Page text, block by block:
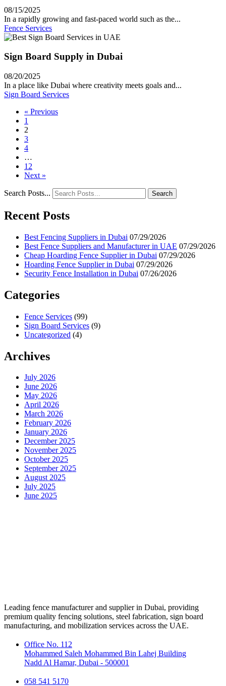
08/15/2025
In a rapidly growing and fast-paced world such as the...
Fence Services
Sign Board Supply in Dubai
08/20/2025
In a place like Dubai where creativity meets goals and...
Sign Board Services
« Previous
1
2
3
4
…
12
Next »
Search Posts... Search
Recent Posts
Best Fencing Suppliers in Dubai 07/29/2026
Best Fence Suppliers and Manufacturer in UAE 07/29/2026
Cheap Hoarding Fence Supplier in Dubai 07/29/2026
Hoarding Fence Supplier in Dubai 07/29/2026
Security Fence Installation in Dubai 07/26/2026
Categories
Fence Services (99)
Sign Board Services (9)
Uncategorized (4)
Archives
July 2026
June 2026
May 2026
April 2026
March 2026
February 2026
January 2026
December 2025
November 2025
October 2025
September 2025
August 2025
July 2025
June 2025
Leading fence manufacturer and supplier in Dubai, providing
premium quality fencing solutions, steel fabrication, sign board
manufacturing, and mobilization services across the UAE.
Office No. 112
Mohammed Saleh Mohammed Bin Lahej Building
Nadd Al Hamar, Dubai - 500001
058 541 5170